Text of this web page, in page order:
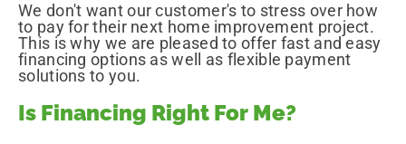
We don't want our customer's to stress over how
to pay for their next home improvement project.
This is why we are pleased to offer fast and easy
financing options as well as flexible payment
solutions to you.
Is Financing Right For Me?